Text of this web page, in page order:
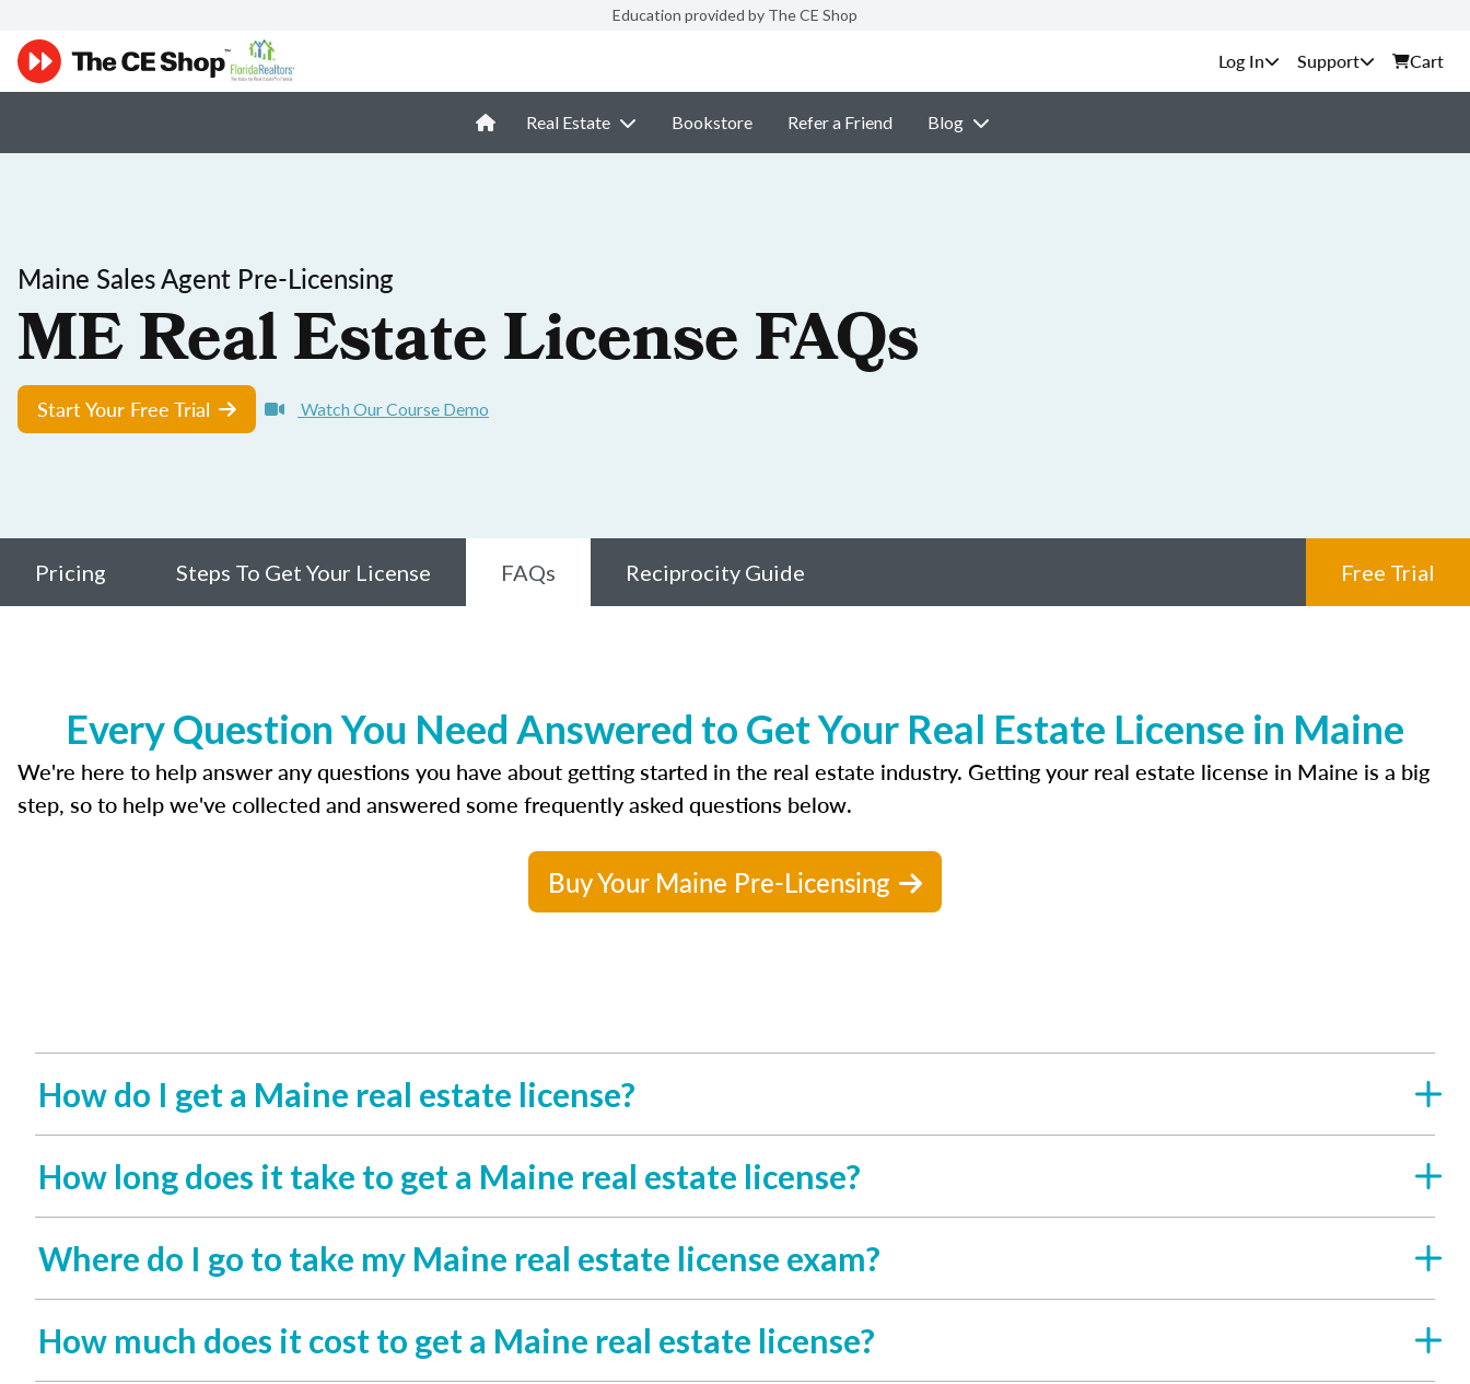
Education provided by The CE Shop
Support Cart
Real Estate Bookstore Refer a Friend Blog
Maine Sales Agent Pre-Licensing
ME Real Estate License FAQs
Start Your Free Trial Watch Our Course Demo
Pricing Steps To Get Your License FAQs Reciprocity Guide Free Trial
Every Question You Need Answered to Get Your Real Estate License in Maine
We're here to help answer any questions you have about getting started in the real estate industry. Getting your real estate license in Maine is a big
step, so to help we've collected and answered some frequently asked questions below.
Buy Your Maine Pre-Licensing
How do I get a Maine real estate license?
How long does it take to get a Maine real estate license?
Where do I go to take my Maine real estate license exam?
How much does it cost to get a Maine real estate license?